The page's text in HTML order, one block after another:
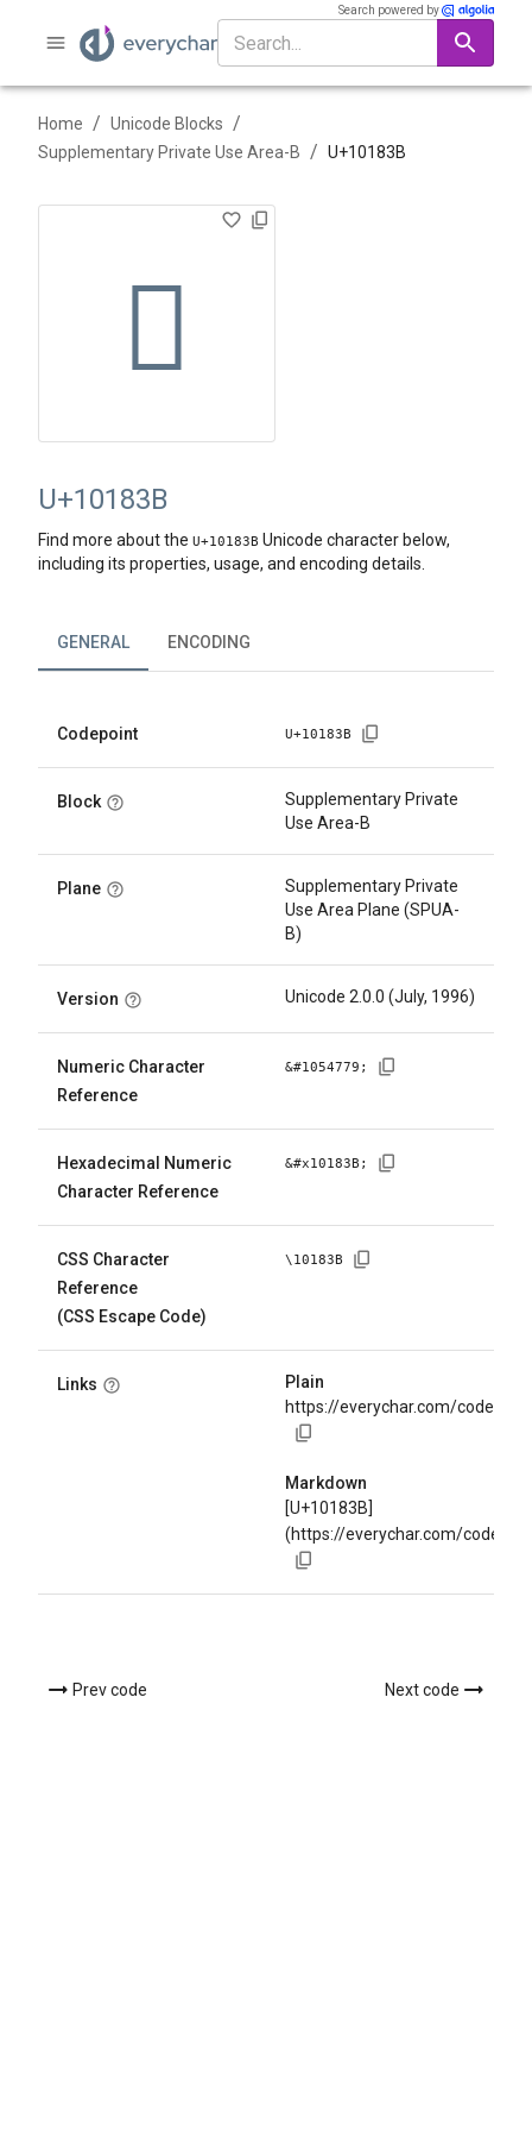
Search powered by
Home / Unicode Blocks /
Supplementary Private Use Area-B / U+10183B
􁠻
U+10183B
Find more about the U+10183B Unicode character below,
including its properties, usage, and encoding details.
GENERAL ENCODING
Codepoint U+10183B
Block
Supplementary Private
Use Area-B
Plane
Supplementary Private
Use Area Plane (SPUA-
B)
Version Unicode 2.0.0 (July, 1996)
Numeric Character
Reference
&#1054779 ;
Hexadecimal Numeric
Character Reference
&#x10183B ;
CSS Character
Reference
(CSS Escape Code)
\10183B
Links
Plain
https://everychar.com/code/
Markdown
[U+10183B]
(https://everychar.com/code/
Prev code Next code